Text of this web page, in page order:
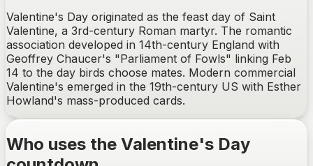
Valentine's Day originated as the feast day of Saint
Valentine, a 3rd-century Roman martyr. The romantic
association developed in 14th-century England with
Geoffrey Chaucer's "Parliament of Fowls" linking Feb
14 to the day birds choose mates. Modern commercial
Valentine's emerged in the 19th-century US with Esther
Howland's mass-produced cards.
Who uses the Valentine's Day